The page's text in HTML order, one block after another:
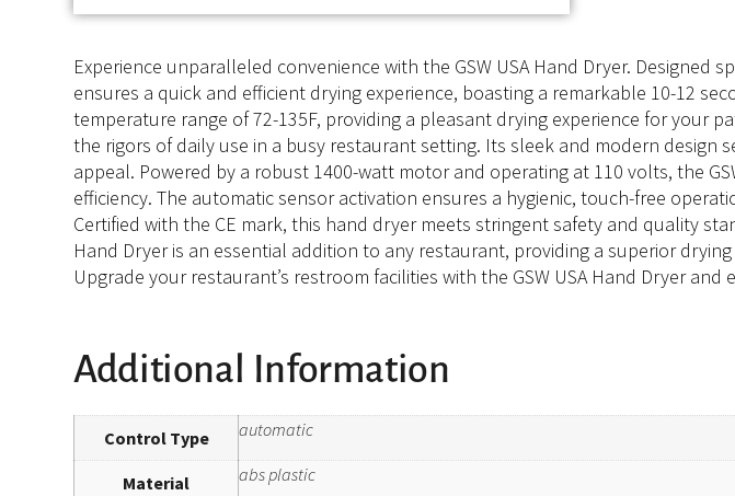
Experience unparalleled convenience with the GSW USA Hand Dryer.
ensures a quick and efficient drying experience, boasting a remarkable 10-12
temperature range of 72-135F, providing a pleasant drying experience for your
the rigors of daily use in a busy restaurant setting. Its sleek and modern
appeal. Powered by a robust 1400-watt motor and operating at 110 volts, the
efficiency. The automatic sensor activation ensures a hygienic, touch-free
Certified with the CE mark, this hand dryer meets stringent safety and quality
Hand Dryer is an essential addition to any restaurant, providing a superior
Upgrade your restaurant’s restroom facilities with the GSW USA Hand Dryer
Additional Information
Control Type automatic
Material abs plastic